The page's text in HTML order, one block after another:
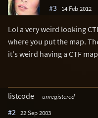
#3 14 Feb 2012
Lol a very weird looking
where you put the map.
it's weird having a CTF
listcode unregistered
#2 22 Sep 2003